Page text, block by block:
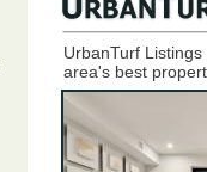
UrbanTurf
area's best